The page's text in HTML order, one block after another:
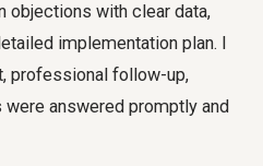
objections with clear data,
implementation plan. I
professional follow-up,
answered promptly and